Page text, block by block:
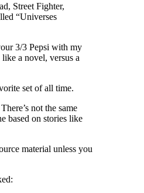
Street Fighter,
“Universes
3/3 Pepsi with my
a novel, versus a
set of all time.
not the same
based on stories like
material unless you